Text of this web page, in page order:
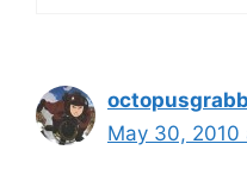
May 30, 2010